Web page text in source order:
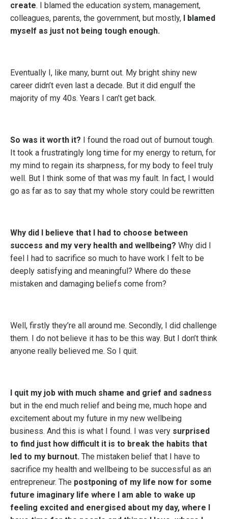
create. I blamed the education system, management,
colleagues, parents, the government, but mostly, I blamed
myself as just not being tough enough.
Eventually I, like many, burnt out. My bright shiny new
career didn’t even last a decade. But it did engulf the
majority of my 40s. Years I can’t get back.
So was it worth it? I found the road out of burnout tough.
It took a frustratingly long time for my energy to return, for
my mind to regain its sharpness, for my body to feel truly
well. But I think some of that was my fault. In fact, I would
go as far as to say that my whole story could be rewritten
Why did I believe that I had to choose between
success and my very health and wellbeing? Why did I
feel I had to sacrifice so much to have work I felt to be
deeply satisfying and meaningful? Where do these
mistaken and damaging beliefs come from?
Well, firstly they’re all around me. Secondly, I did challenge
them. I do not believe it has to be this way. But I don’t think
anyone really believed me. So I quit.
I quit my job with much shame and grief and sadness
but in the end much relief and being me, much hope and
excitement about my future in my new wellbeing
business. And this is what I found. I was very surprised
to find just how difficult it is to break the habits that
led to my burnout. The mistaken belief that I have to
sacrifice my health and wellbeing to be successful as an
entrepreneur. The postponing of my life now for some
future imaginary life where I am able to wake up
feeling excited and energised about my day, where I